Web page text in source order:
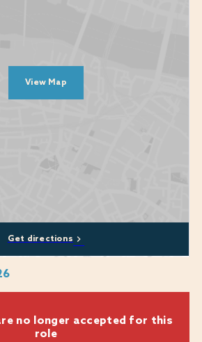
View Map
Get directions
no longer accepted for this
role